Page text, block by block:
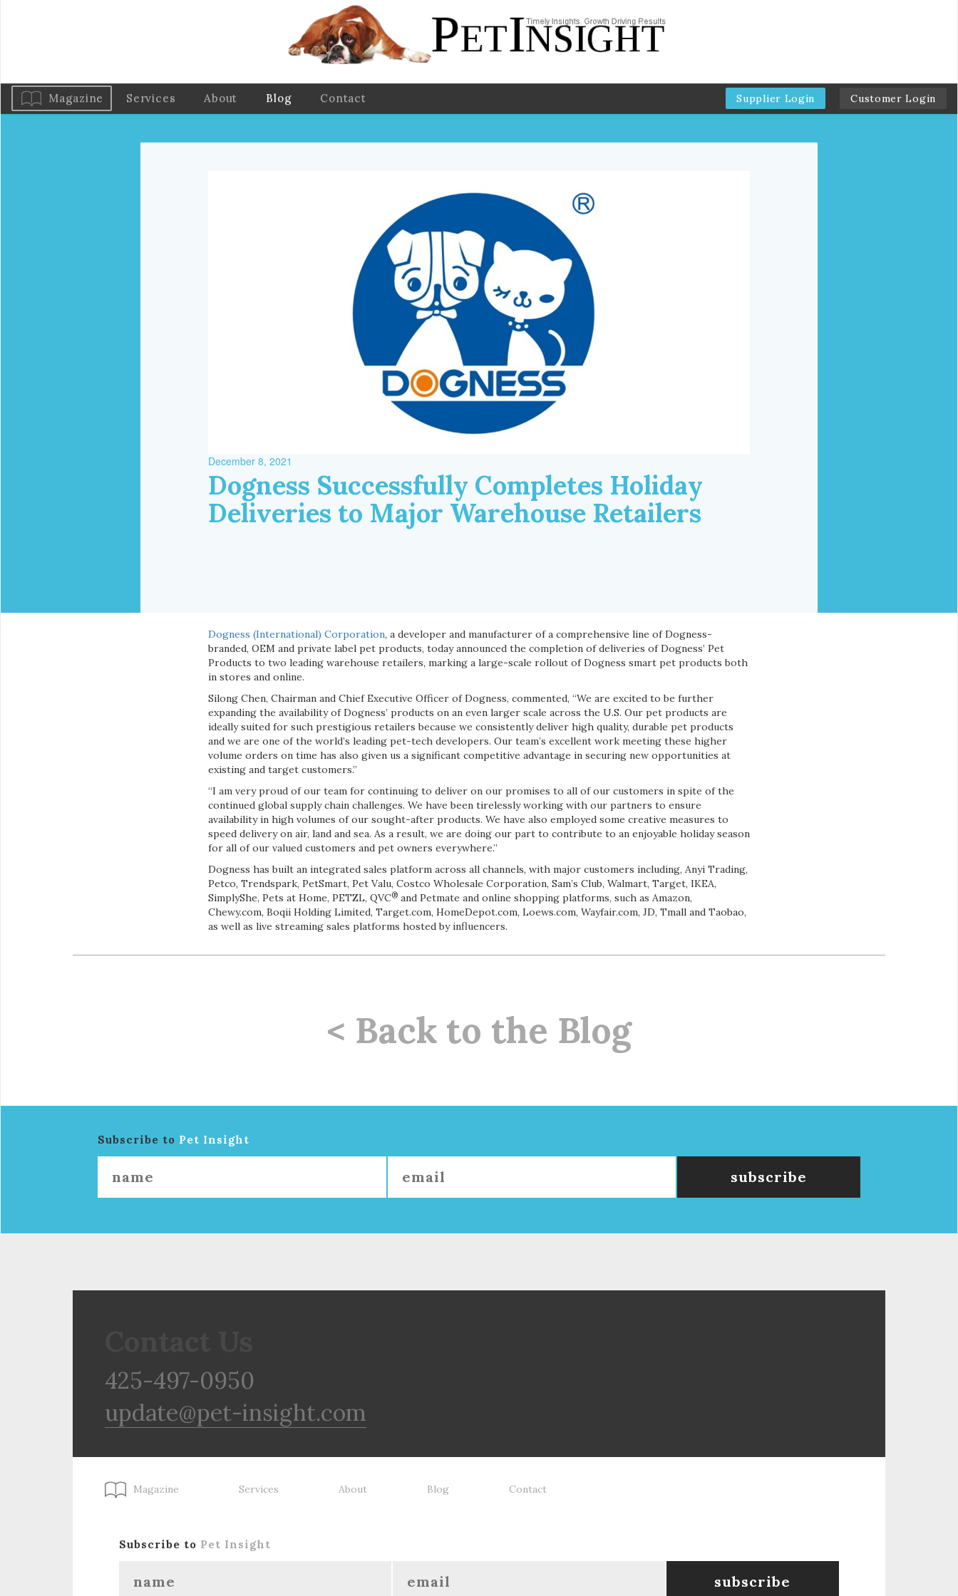
Magazine Services About Blog Contact Supplier Login Customer Login
December 8, 2021
Dogness Successfully Completes Holiday
Deliveries to Major Warehouse Retailers
Dogness (International) Corporation, a developer and manufacturer of a comprehensive line of Dogness-
branded, OEM and private label pet products, today announced the completion of deliveries of Dogness’ Pet
Products to two leading warehouse retailers, marking a large-scale rollout of Dogness smart pet products both
in stores and online.
Silong Chen, Chairman and Chief Executive Officer of Dogness, commented, “We are excited to be further
expanding the availability of Dogness’ products on an even larger scale across the U.S. Our pet products are
ideally suited for such prestigious retailers because we consistently deliver high quality, durable pet products
and we are one of the world’s leading pet-tech developers. Our team’s excellent work meeting these higher
volume orders on time has also given us a significant competitive advantage in securing new opportunities at
existing and target customers.”
“I am very proud of our team for continuing to deliver on our promises to all of our customers in spite of the
continued global supply chain challenges. We have been tirelessly working with our partners to ensure
availability in high volumes of our sought-after products. We have also employed some creative measures to
speed delivery on air, land and sea. As a result, we are doing our part to contribute to an enjoyable holiday season
for all of our valued customers and pet owners everywhere.”
Dogness has built an integrated sales platform across all channels, with major customers including, Anyi Trading,
Petco, Trendspark, PetSmart, Pet Valu, Costco Wholesale Corporation, Sam’s Club, Walmart, Target, IKEA,
SimplyShe, Pets at Home, PETZL, QVC® and Petmate and online shopping platforms, such as Amazon,
Chewy.com, Boqii Holding Limited, Target.com, HomeDepot.com, Loews.com, Wayfair.com, JD, Tmall and Taobao,
as well as live streaming sales platforms hosted by influencers.
< Back to the Blog
Subscribe to Pet Insight
425-497-0950
update@pet-insight.com
Magazine Services About Blog Contact
Subscribe to Pet Insight